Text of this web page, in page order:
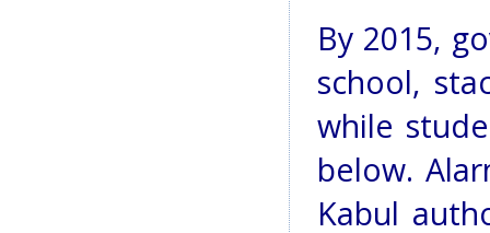
By 2015,
school,
while
below.
Kabul